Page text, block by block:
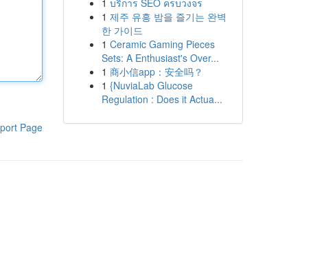
Page
1 บริการ SEO ครบวงจร
1 제주 유흥 밤을 즐기는 완벽
한 가이드
1 Ceramic Gaming Pieces
Sets: A Enthusiast's Over...
1 商小信app：安全吗？
1 {NuviaLab Glucose
Regulation : Does it Actua...